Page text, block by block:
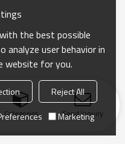
Categories Send Inquiry
the best possible
analyze user behavior in
website for you.
Reject All
Marketing